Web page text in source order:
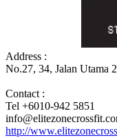
Address :
No.27, 34, Jalan Utama
Contact :
Tel +6010-942 5851
http://